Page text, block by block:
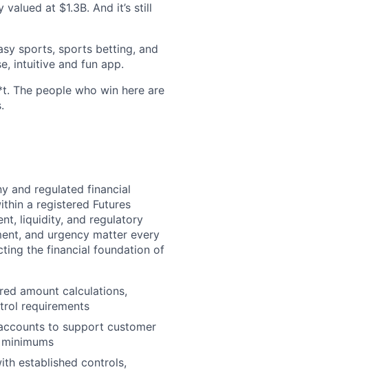
at $1.3B. And it’s still
sports, sports betting, and
intuitive and fun app.
The people who win here are
and regulated financial
a registered Futures
liquidity, and regulatory
and urgency matter every
the financial foundation of
amount calculations,
requirements
to support customer
established controls,